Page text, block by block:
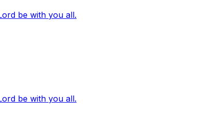
be with you all.
be with you all.